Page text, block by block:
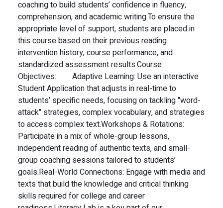
coaching to build students’ confidence in fluency,
comprehension, and academic writing.To ensure the
appropriate level of support, students are placed in
this course based on their previous reading
intervention history, course performance, and
standardized assessment results.Course
Objectives:
Adaptive Learning: Use an interactive
Student Application that adjusts in real-time to
students’ specific needs, focusing on tackling "word-
attack" strategies, complex vocabulary, and strategies
to access complex text.Workshops & Rotations:
Participate in a mix of whole-group lessons,
independent reading of authentic texts, and small-
group coaching sessions tailored to students’
goals.Real-World Connections: Engage with media and
texts that build the knowledge and critical thinking
skills required for college and career